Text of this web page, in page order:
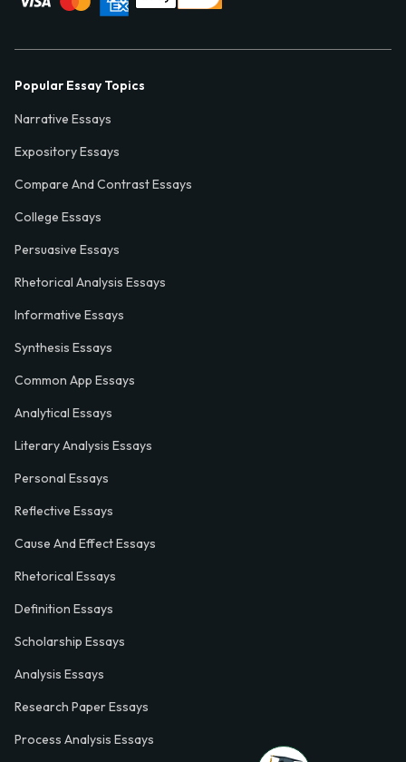
Popular Essay Topics
Narrative Essays
Expository Essays
Compare And Contrast Essays
College Essays
Persuasive Essays
Rhetorical Analysis Essays
Informative Essays
Synthesis Essays
Common App Essays
Analytical Essays
Literary Analysis Essays
Personal Essays
Reflective Essays
Cause And Effect Essays
Rhetorical Essays
Definition Essays
Scholarship Essays
Analysis Essays
Research Paper Essays
Process Analysis Essays